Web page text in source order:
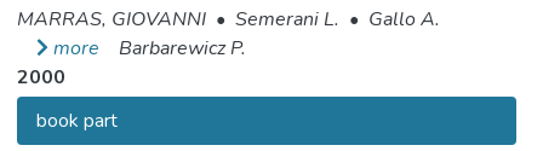
MARRAS, GIOVANNI • Semerani L. • Gallo A.
more
Barbarewicz P.
2000
book part